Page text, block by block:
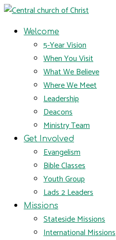
Welcome
5-Year Vision
When You Visit
What We Believe
Where We Meet
Leadership
Deacons
Ministry Team
Get Involved
Evangelism
Bible Classes
Youth Group
Lads 2 Leaders
Missions
Stateside Missions
International Missions